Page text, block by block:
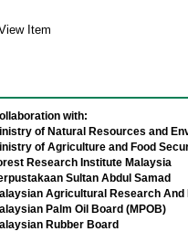
Item
with:
of Natural Resources and
of Agriculture and Food
Research Institute Malaysia
Sultan Abdul Samad
Agricultural Research
Palm Oil Board (MPOB)
Rubber Board